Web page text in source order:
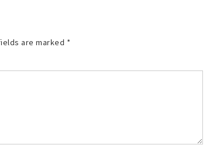
are marked *